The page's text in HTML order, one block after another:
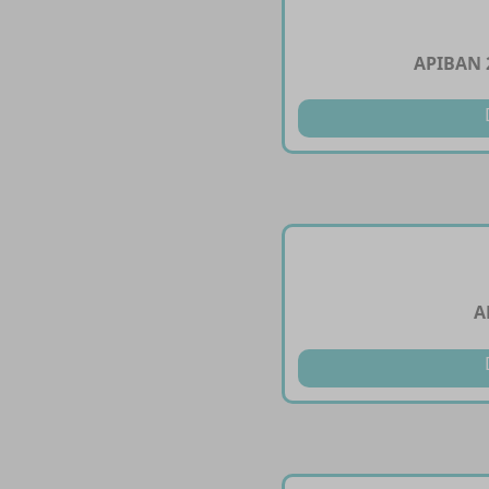
APIBAN